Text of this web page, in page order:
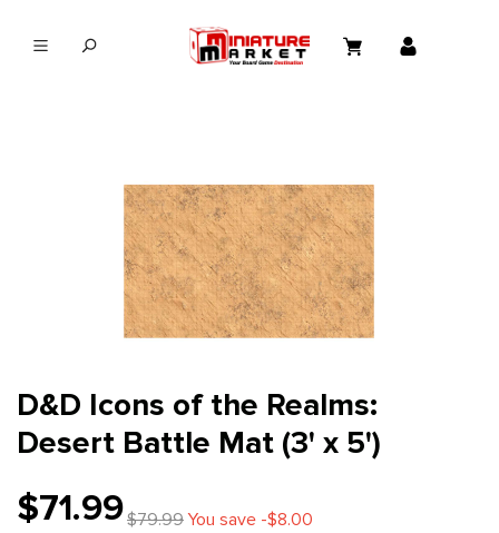
D&D Icons of the Realms:
Desert Battle Mat (3' x 5')
$71.99$79.99You save -$8.00